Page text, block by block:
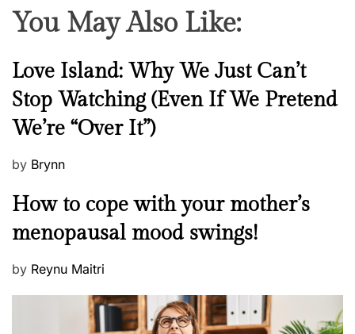
You May Also Like:
N
w
s
Love Island: Why We Just Can’t
Stop Watching (Even If We Pretend
We’re “Over It”)
P
s
e
d
by Brynn
M
n
a
l
How to cope with your mother’s
menopausal mood swings!
P
by Reynu Maitri